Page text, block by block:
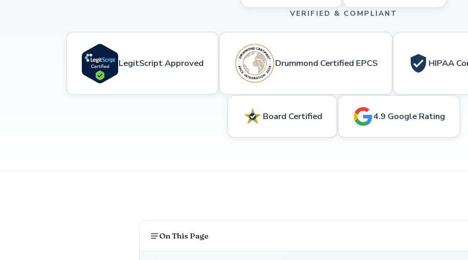
VERIFIED & COMPLIANT
LegitScript Approved Drummond Certified EPCS HIPAA
Board Certified 4.9 Google Rating
On This Page